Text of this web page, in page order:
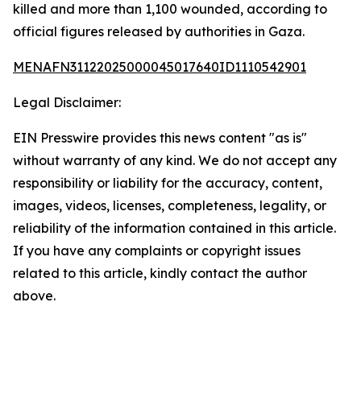
killed and more than 1,100 wounded, according to
official figures released by authorities in Gaza.
MENAFN31122025000045017640ID1110542901
Legal Disclaimer:
EIN Presswire provides this news content "as is"
without warranty of any kind. We do not accept any
responsibility or liability for the accuracy, content,
images, videos, licenses, completeness, legality, or
reliability of the information contained in this article.
If you have any complaints or copyright issues
related to this article, kindly contact the author
above.